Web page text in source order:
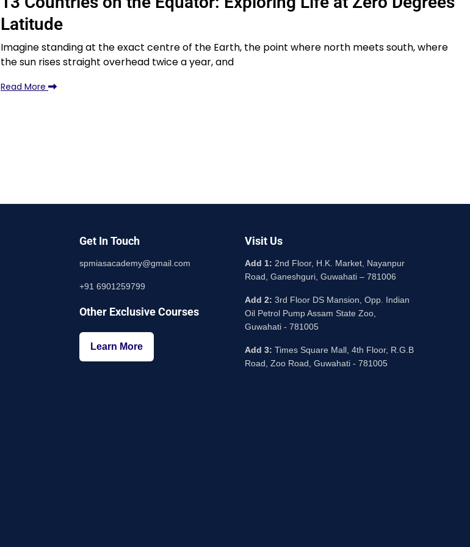
Latitude
Imagine standing at the exact centre of the Earth, the point where north meets south, where
the sun rises straight overhead twice a year, and
Read More
Get In Touch
spmiasacademy@gmail.com
+91 6901259799
Other Exclusive Courses
Learn More
Visit Us
Add 1: 2nd Floor, H.K. Market, Nayanpur
Road, Ganeshguri, Guwahati – 781006
Add 2: 3rd Floor DS Mansion, Opp. Indian
Oil Petrol Pump Assam State Zoo,
Guwahati - 781005
Add 3: Times Square Mall, 4th Floor, R.G.B
Road, Zoo Road, Guwahati - 781005